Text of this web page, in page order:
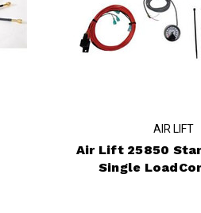
AIR LIFT
Air Lift 25850
Single